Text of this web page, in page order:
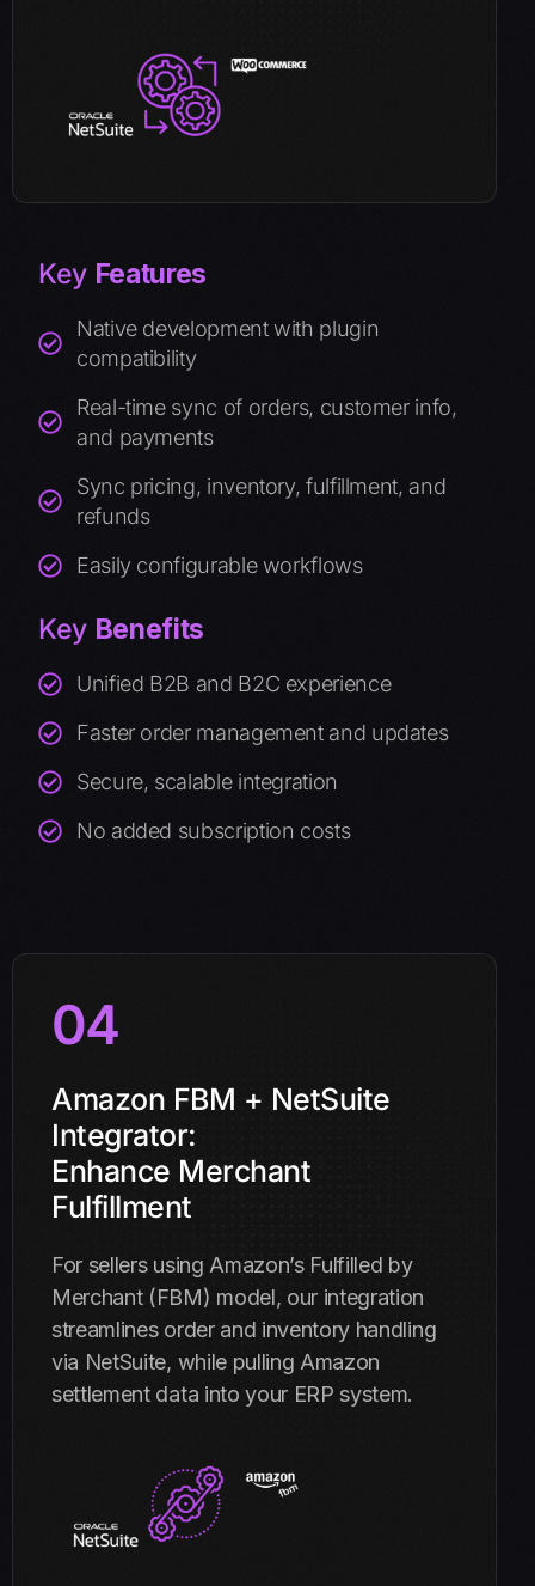
Key Features
Native development with plugin
compatibility
Real-time sync of orders, customer info,
and payments
Sync pricing, inventory, fulfillment, and
refunds
Easily configurable workflows
Key Benefits
Unified B2B and B2C experience
Faster order management and updates
Secure, scalable integration
No added subscription costs
04
Amazon FBM + NetSuite
Integrator:
Enhance Merchant
Fulfillment
For sellers using Amazon’s Fulfilled by
Merchant (FBM) model, our integration
streamlines order and inventory handling
via NetSuite, while pulling Amazon
settlement data into your ERP system.